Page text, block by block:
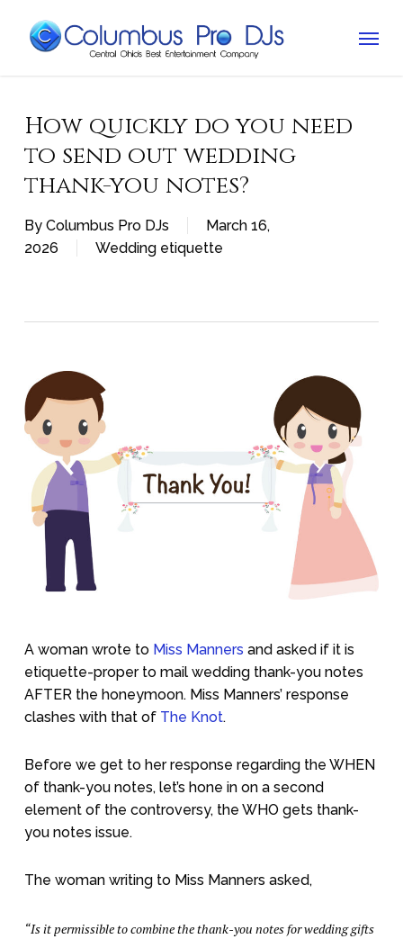
How quickly do you need
to send out wedding
thank-you notes?
By Columbus Pro DJs
March 16,
2026
Wedding etiquette
A woman wrote to Miss Manners and asked if it is
etiquette-proper to mail wedding thank-you notes
AFTER the honeymoon. Miss Manners’ response
clashes with that of The Knot.
Before we get to her response regarding the WHEN
of thank-you notes, let’s hone in on a second
element of the controversy, the WHO gets thank-
you notes issue.
The woman writing to Miss Manners asked,
“Is it permissible to combine the thank-you notes for wedding gifts